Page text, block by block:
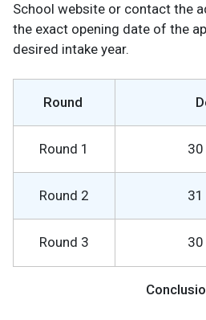
School website or contact the
the exact opening date of the
desired intake year.
Round
Round 1
Round 2
Round 3